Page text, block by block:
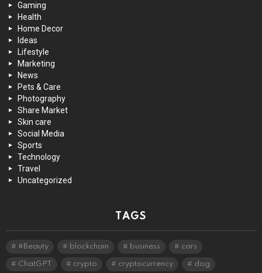
Gaming
Health
Home Decor
Ideas
Lifestyle
Marketing
News
Pets & Care
Photography
Share Market
Skin care
Social Media
Sports
Technology
Travel
Uncategorized
TAGS
#Beauty blockchain business cars
ChatGPT crypto cryptocurrency dog